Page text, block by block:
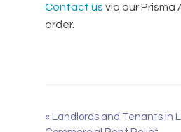
Contact us via our
order.
« Landlords and Tenants in